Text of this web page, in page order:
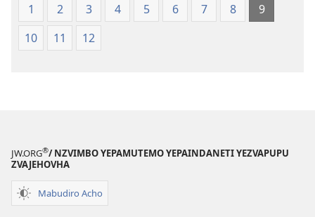
1 2 3 4 5 6 7 8
9
10
11 12
JW.ORG®/ NZVIMBO YEPAMUTEMO YEPAINDANETI YEZVAPUPU
ZVAJEHOVHA
Mabudiro Acho